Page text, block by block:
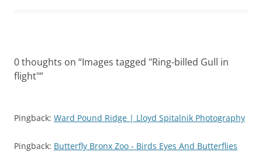
0 thoughts on “Images tagged "Ring-billed Gull in
flight"”
Pingback: Ward Pound Ridge | Lloyd Spitalnik Photography
Pingback: Butterfly Bronx Zoo - Birds Eyes And Butterflies